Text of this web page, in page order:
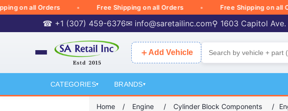
on all Orders Free Shipping on all Orders Free Shipping on all
☎ +1 (307) 459-6376✉ info@saretailinc.com⚲ 1603 Capitol Ave.
＋ Add Vehicle
CATEGORIES▾ BRANDS▾
Home / Engine / Cylinder Block Components /